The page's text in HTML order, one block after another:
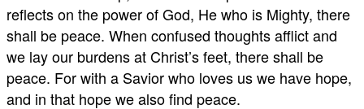
reflects on the power of God, He who is Mighty, there
shall be peace. When confused thoughts afflict and
we lay our burdens at Christ’s feet, there shall be
peace. For with a Savior who loves us we have hope,
and in that hope we also find peace.